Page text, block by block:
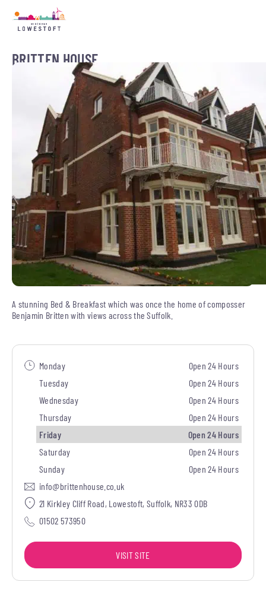
BRITTEN HOUSE
A stunning Bed & Breakfast which was once the home of composser
Benjamin Britten with views across the Suffolk.
Monday
Open 24 Hours
Tuesday
Open 24 Hours
Wednesday
Open 24 Hours
Thursday
Open 24 Hours
Friday
Open 24 Hours
Saturday
Open 24 Hours
Sunday
Open 24 Hours
info@brittenhouse.co.uk
21 Kirkley Cliff Road, Lowestoft, Suffolk, NR33 0DB
01502 573950
VISIT SITE